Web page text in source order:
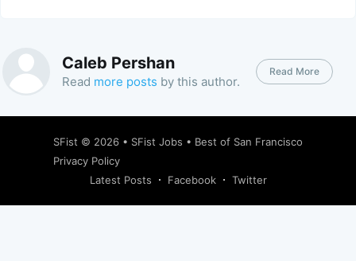
Caleb Pershan
Read more posts by this author.
Read More
SFist © 2026 • SFist Jobs • Best of San Francisco
Privacy Policy
Latest Posts
Facebook Twitter